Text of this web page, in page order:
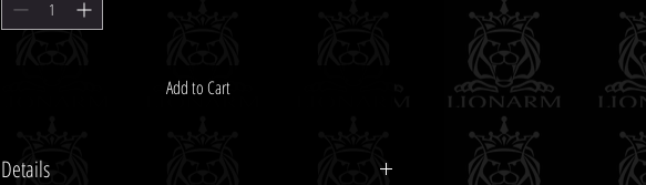
Add to Cart
Details